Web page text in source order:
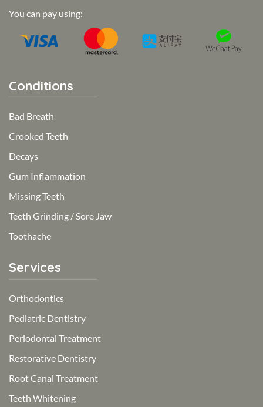
You can pay using:
Conditions
Bad Breath
Crooked Teeth
Decays
Gum Inflammation
Missing Teeth
Teeth Grinding / Sore Jaw
Toothache
Services
Orthodontics
Pediatric Dentistry
Periodontal Treatment
Restorative Dentistry
Root Canal Treatment
Teeth Whitening